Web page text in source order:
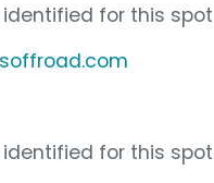
for this spot
for this